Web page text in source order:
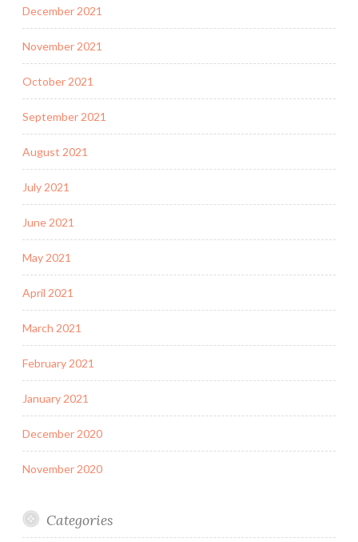
December 2021
November 2021
October 2021
September 2021
August 2021
July 2021
June 2021
May 2021
April 2021
March 2021
February 2021
January 2021
December 2020
November 2020
Categories